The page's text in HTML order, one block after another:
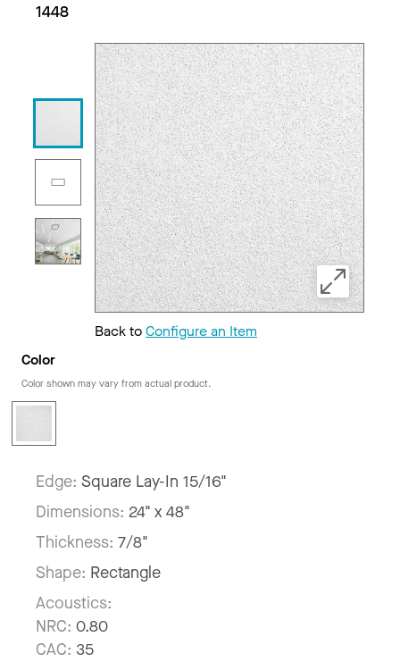
1448
Back toConfigure an Item
Color
Color shown may vary from actual product.
Edge: Square Lay-In 15/16"
Dimensions: 24" x 48"
Thickness: 7/8"
Shape: Rectangle
Acoustics:
NRC: 0.80
CAC: 35